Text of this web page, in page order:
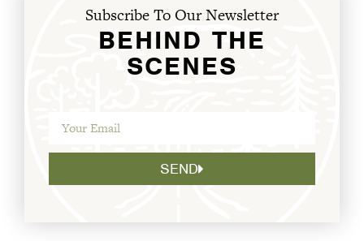
Subscribe To Our Newsletter
BEHIND THE
SCENES
SEND